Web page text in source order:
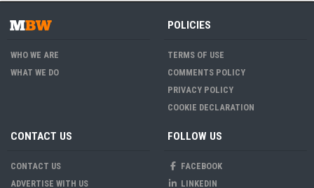
WHO WE ARE
WHAT WE DO
POLICIES
TERMS OF USE
COMMENTS POLICY
PRIVACY POLICY
COOKIE DECLARATION
CONTACT US
CONTACT US
ADVERTISE WITH US
FOLLOW US
FACEBOOK
LINKEDIN